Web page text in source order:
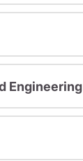
Engineering